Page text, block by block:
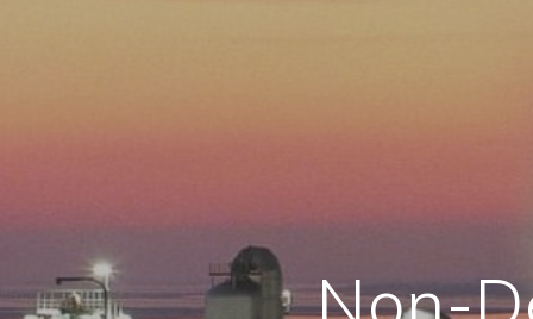
Non-